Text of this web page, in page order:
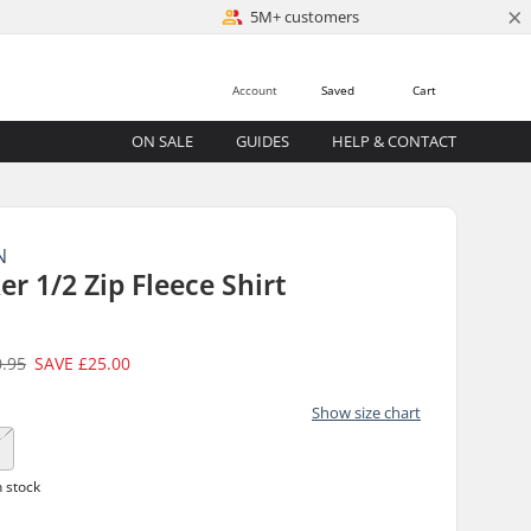
5M+ customers ×
Cart
Saved
Account
ON SALE GUIDES HELP & CONTACT
1/2 Zip Fleece Shirt
SAVE£25.00
Show size chart
stock